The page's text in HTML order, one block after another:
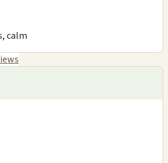
calm